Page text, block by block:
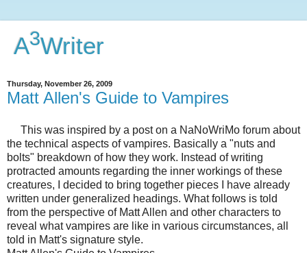
A3Writer
Thursday, November 26, 2009
Matt Allen's Guide to Vampires
This was inspired by a post on a NaNoWriMo forum about
the technical aspects of vampires. Basically a "nuts and
bolts" breakdown of how they work. Instead of writing
protracted amounts regarding the inner workings of these
creatures, I decided to bring together pieces I have already
written under generalized headings. What follows is told
from the perspective of Matt Allen and other characters to
reveal what vampires are like in various circumstances, all
told in Matt's signature style.